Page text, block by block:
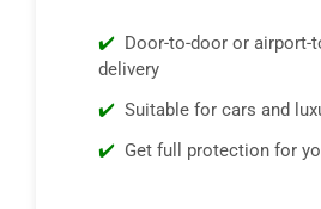
Door-to-door or airport-
delivery
Suitable for cars and
Get full protection for